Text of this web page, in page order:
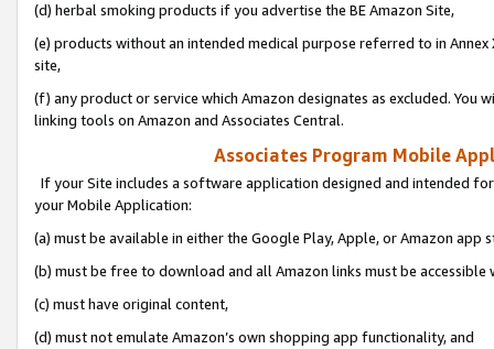
(d) herbal smoking products if you advertise the BE Amazon Site,
(e) products without an intended medical purpose referred to in
site,
(f) any product or service which Amazon designates as excluded. You
linking tools on Amazon and Associates Central.
Associates Program Mobile
If your Site includes a software application designed and intended
your Mobile Application:
(a) must be available in either the Google Play, Apple, or Amazon app
(b) must be free to download and all Amazon links must be
(c) must have original content,
(d) must not emulate Amazon’s own shopping app functionality, and